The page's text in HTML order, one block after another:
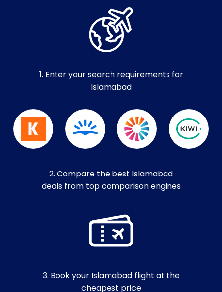
1. Enter your search requirements for
Islamabad
2. Compare the best Islamabad
deals from top comparison engines
3. Book your Islamabad flight at the
cheapest price